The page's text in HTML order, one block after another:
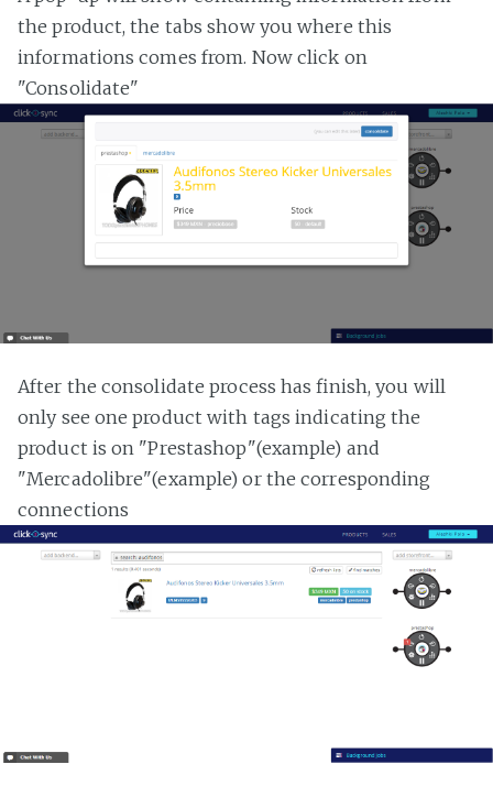
the product, the tabs show you where this
informations comes from. Now click on
"Consolidate"
After the consolidate process has finish, you will
only see one product with tags indicating the
product is on "Prestashop"(example) and
"Mercadolibre"(example) or the corresponding
connections